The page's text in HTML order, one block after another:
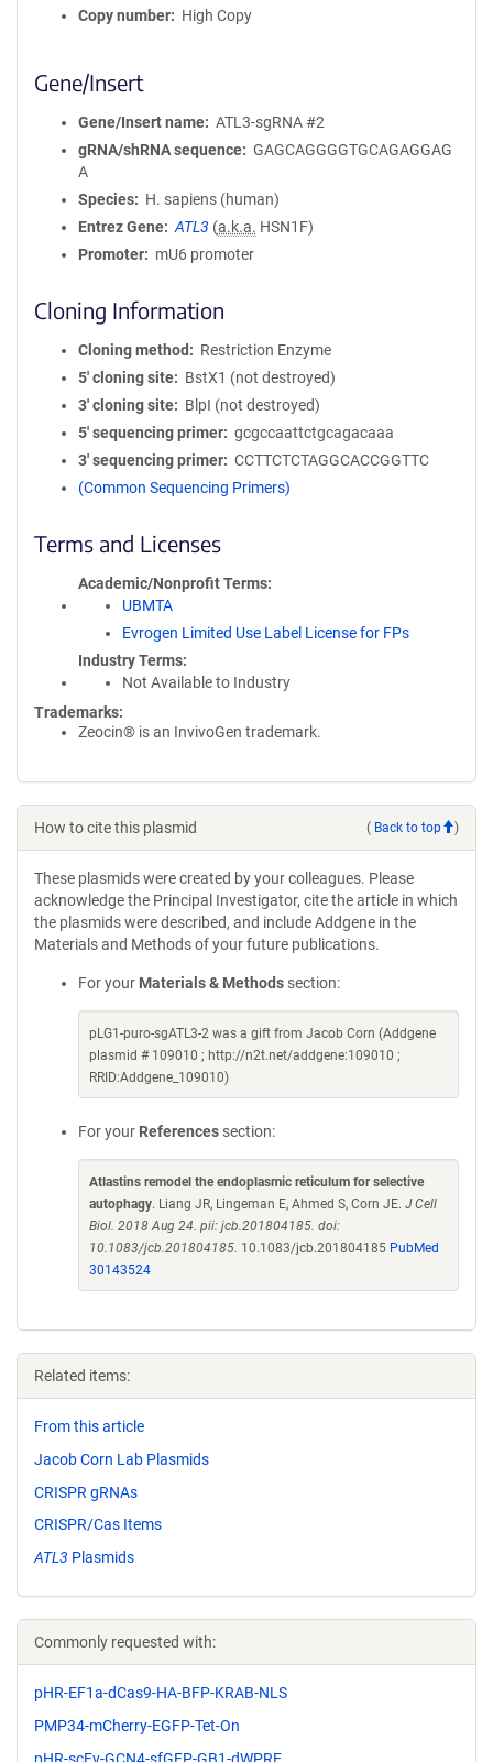
Copy number
High Copy
Gene/Insert
Gene/Insert name
ATL3-sgRNA #2
gRNA/shRNA sequence
GAGCAGGGGTGCAGAGGAG
A
Species
H. sapiens (human)
Entrez Gene
ATL3 (a.k.a. HSN1F)
Promoter
mU6 promoter
Cloning Information
Cloning method
Restriction Enzyme
5′ cloning site
BstX1 (not destroyed)
3′ cloning site
BlpI (not destroyed)
5′ sequencing primer
gcgccaattctgcagacaaa
3′ sequencing primer
CCTTCTCTAGGCACCGGTTC
(Common Sequencing Primers)
Terms and Licenses
Academic/Nonprofit Terms
UBMTA
Evrogen Limited Use Label License for FPs
Industry Terms
Not Available to Industry
Trademarks:
Zeocin® is an InvivoGen trademark.
How to cite this plasmid ( Back to top )
These plasmids were created by your colleagues. Please
acknowledge the Principal Investigator, cite the article in which
the plasmids were described, and include Addgene in the
Materials and Methods of your future publications.
For your Materials & Methods section:
pLG1-puro-sgATL3-2 was a gift from Jacob Corn (Addgene
plasmid # 109010 ; http://n2t.net/addgene:109010 ;
RRID:Addgene_109010)
For your References section:
Atlastins remodel the endoplasmic reticulum for selective
autophagy. Liang JR, Lingeman E, Ahmed S, Corn JE. J Cell
Biol. 2018 Aug 24. pii: jcb.201804185. doi:
10.1083/jcb.201804185. 10.1083/jcb.201804185 PubMed
30143524
Related items:
From this article
Jacob Corn Lab Plasmids
CRISPR gRNAs
CRISPR/Cas Items
ATL3 Plasmids
Commonly requested with:
pHR-EF1a-dCas9-HA-BFP-KRAB-NLS
PMP34-mCherry-EGFP-Tet-On
pHR-scFv-GCN4-sfGFP-GB1-dWPRE